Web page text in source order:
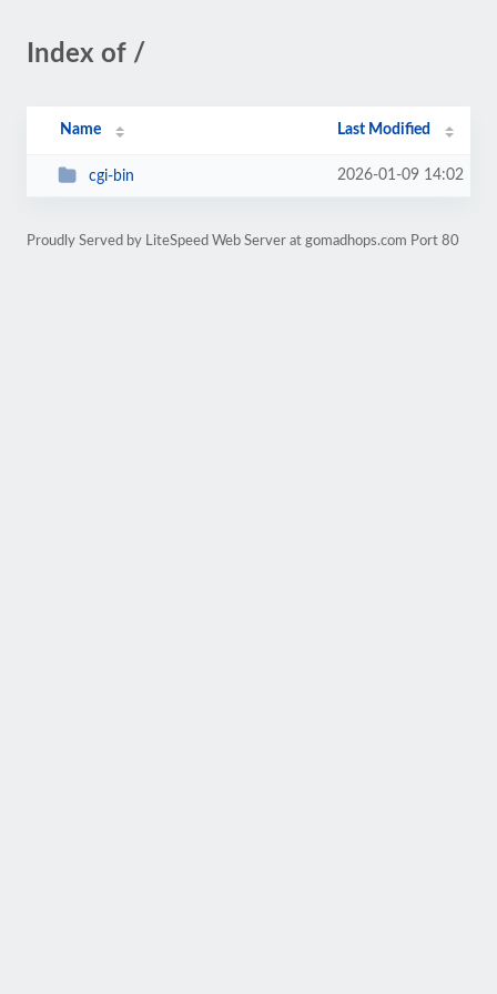
Index of /
Name Last Modified
cgi-bin 2026-01-09 14:02
Proudly Served by LiteSpeed Web Server at gomadhops.com Port 80